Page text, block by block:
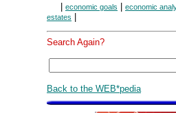
| economic goals | economic
estates |
Search Again?
Back to the WEB*pedia